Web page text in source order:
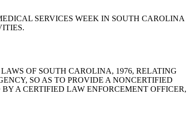
SERVICES WEEK IN SOUTH CAROLINA
LAWS OF SOUTH CAROLINA, 1976, RELATING
SO AS TO PROVIDE A NONCERTIFIED
A CERTIFIED LAW ENFORCEMENT OFFICER,